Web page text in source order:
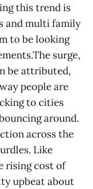
this trend is
and multi family
to be looking
surge,
be attributed,
people are
to cities
around.
across the
Like
rising cost of
upbeat about